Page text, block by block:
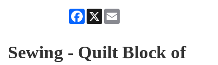
Facebook
X
Sewing - Quilt Block of